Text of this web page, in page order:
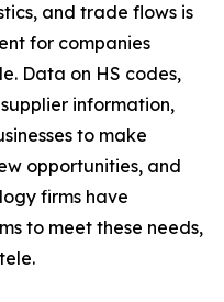
and trade flows is
for companies
Data on HS codes,
information,
to make
opportunities, and
firms have
to meet these needs,